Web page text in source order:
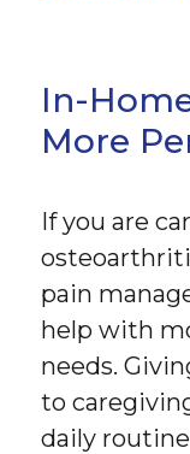
In-
More
If you are
pain
help with
needs.
to
daily